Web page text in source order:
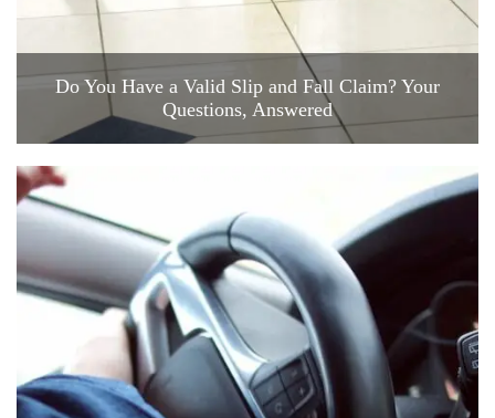
Do You Have a Valid Slip and Fall Claim? Your
Questions, Answered